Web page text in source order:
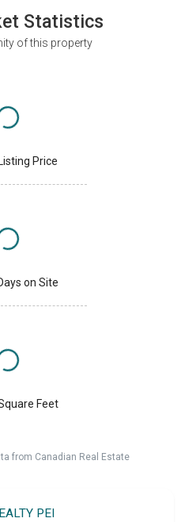
Statistics
of this property
Price
on Site
Feet
from Canadian Real Estate
PEI